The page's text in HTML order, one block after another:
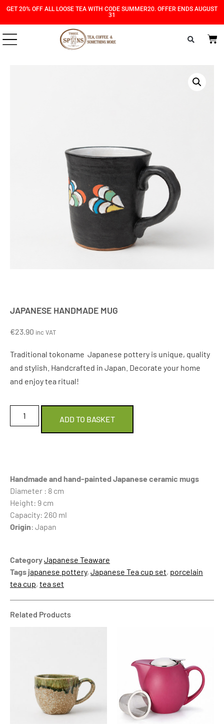
Skip
SkipGET 20% OFF ALL LOOSE TEA WITH CODE SUMMER20. OFFER ENDS AUGUST
31
JAPANESE HANDMADE MUG
€23.90 inc VAT
Traditional tokoname Japanese pottery is unique, quality
and stylish. Handcrafted in Japan. Decorate your home
and enjoy tea ritual!
ADD TO BASKET
Handmade and hand-painted Japanese ceramic mugs
Diameter : 8 cm
Height: 9 cm
Capacity: 260 ml
Origin: Japan
CategoryJapanese Teaware
Tags japanese pottery, Japanese Tea cup set, porcelain
tea cup, tea set
Related Products